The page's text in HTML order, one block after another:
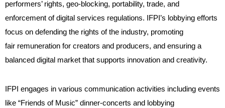
performers’ rights, geo-blocking, portability, trade, and
enforcement of digital services regulations. IFPI’s lobbying efforts
focus on defending the rights of the industry, promoting
fair remuneration for creators and producers, and ensuring a
balanced digital market that supports innovation and creativity.
IFPI engages in various communication activities including events
like “Friends of Music” dinner-concerts and lobbying